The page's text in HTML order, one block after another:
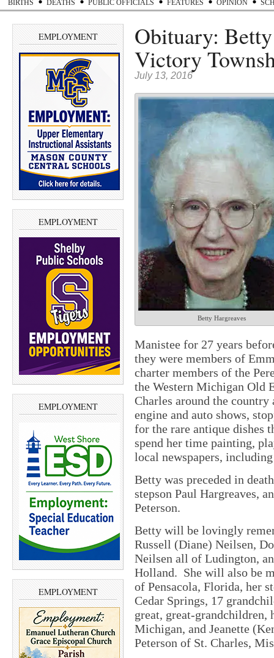
BIRTHS DEATHS PUBLIC OFFICIALS FEATURES OPINION
EMPLOYMENT
EMPLOYMENT
EMPLOYMENT
EMPLOYMENT
Obituary:
Victory
July 13, 2016
Betty Hargreaves
Manistee for 27 years
they were members of
charter members of the
the Western Michigan Old
Charles around the
engine and auto shows,
for the rare antique dishes
spend her time painting,
local newspapers,
Betty was preceded in
stepson Paul Hargreaves,
Peterson.
Betty will be lovingly
Russell (Diane) Neilsen,
Neilsen all of Ludington,
Holland. She will also be
of Pensacola, Florida, her
Cedar Springs, 17
great, great-
Michigan, and Jeanette
Peterson of St. Charles,